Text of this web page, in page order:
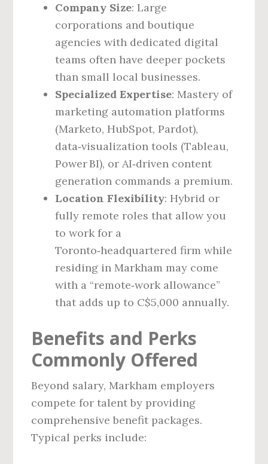
Company Size: Large
corporations and boutique
agencies with dedicated digital
teams often have deeper pockets
than small local businesses.
Specialized Expertise: Mastery of
marketing automation platforms
(Marketo, HubSpot, Pardot),
data‑visualization tools (Tableau,
Power BI), or AI‑driven content
generation commands a premium.
Location Flexibility: Hybrid or
fully remote roles that allow you
to work for a
Toronto‑headquartered firm while
residing in Markham may come
with a “remote‑work allowance”
that adds up to C$5,000 annually.
Benefits and Perks
Commonly Offered
Beyond salary, Markham employers
compete for talent by providing
comprehensive benefit packages.
Typical perks include: